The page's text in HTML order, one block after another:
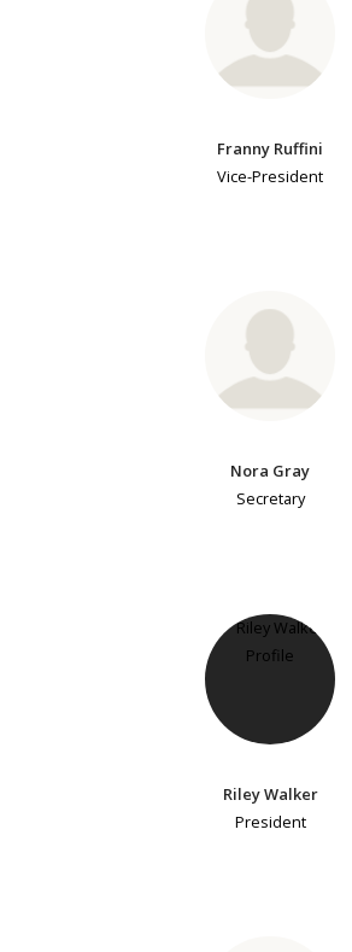
Franny Ruffini
Vice-President
Nora Gray
Secretary
Riley Walker
President